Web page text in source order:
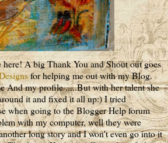
A big Thank You and Shout out goes
for helping me out with my Blog.
And my profile .....But with her talent she
it and fixed it all up:) I tried
when going to the Blogger Help forum
with my computer, well they were
long story and I won't even go into it